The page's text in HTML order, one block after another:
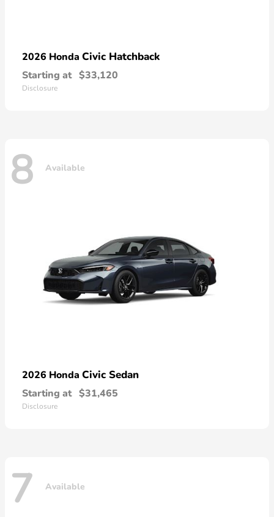
2026 Honda Civic Hatchback
Starting at $33,120
Disclosure
8 Available
2026 Honda Civic Sedan
Starting at $31,465
Disclosure
7 Available